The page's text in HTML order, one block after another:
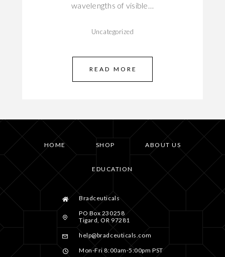
wavelengths of visible…
Uncategorized
READ MORE
HOME SHOP ABOUT US
EDUCATION
Bradceuticals
PO Box 230258
Tigard, OR 97281
help@bradceuticals.com
Mon-Fri 8:00am-5:00pm PST